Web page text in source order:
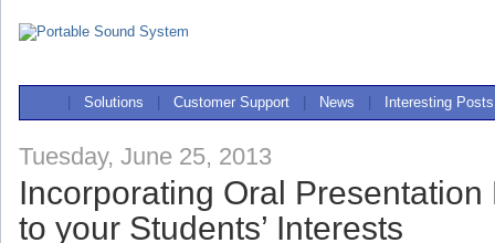
Solutions Customer Support News Interesting Posts
Tuesday, June 25, 2013
Incorporating Oral Presentation
to your Students’ Interests